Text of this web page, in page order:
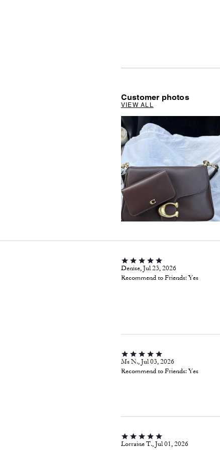
Customer photos
VIEW ALL
Denise, Jul 23, 2026
Recommend to Friends:Yes
Ms N., Jul 03, 2026
Recommend to Friends:Yes
Lorraine T., Jul 01, 2026